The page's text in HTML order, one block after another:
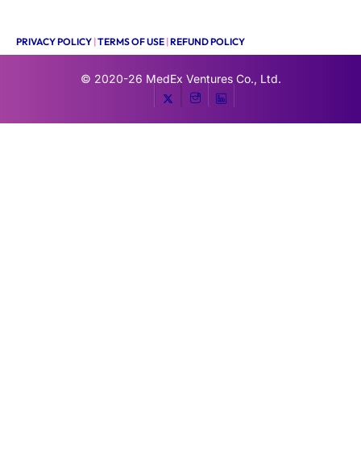
PRIVACY POLICY |TERMS OF USE |REFUND POLICY
© 2020-26 MedEx Ventures Co., Ltd.